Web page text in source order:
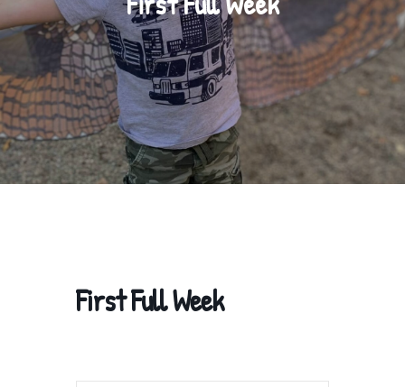
First Full Week